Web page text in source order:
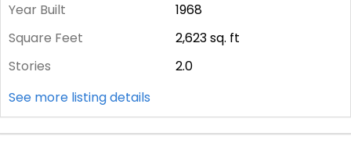
Year Built
1968
Square Feet
2,623sq. ft
Stories
2.0
See more listing details